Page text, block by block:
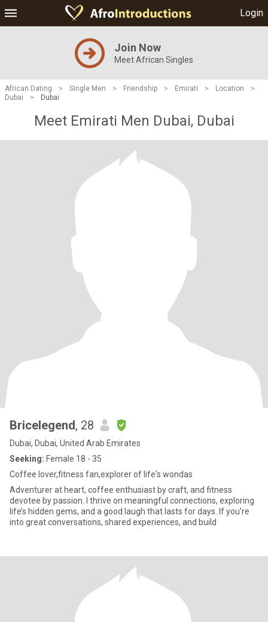
Login
Join Now
Meet African Singles
African Dating > Single Men > Friendship > Emirati > Location
>
Dubai
> Dubai
Meet Emirati Men Dubai, Dubai
Bricelegend, 28
Dubai, Dubai, United Arab Emirates
Seeking: Female 18 - 35
Coffee lover,fitness fan,explorer of life's wondas
Adventurer at heart, coffee enthusiast by craft, and fitness
devotee by passion. I thrive on meaningful connections, exploring
life’s hidden gems, and a good laugh that lasts for days. If you're
into great conversations, shared experiences, and build